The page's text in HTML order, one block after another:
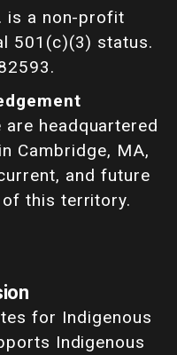
is a non-profit
501(c)(3) status.
headquartered
Cambridge, MA,
and future
this territory.
for Indigenous
Indigenous